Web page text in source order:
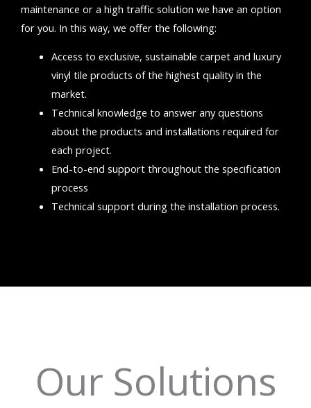
maintenance or a high traffic solution we have an option
for you. In this way, we offer the following:
Access to exclusive, sustainable carpet and luxury
vinyl tile products of the highest quality in the
market.
Technical knowledge to answer any questions
about the products and installations required for
each project.
End-to-end support throughout the specification
process
Technical support during the installation process.
Our Solutions